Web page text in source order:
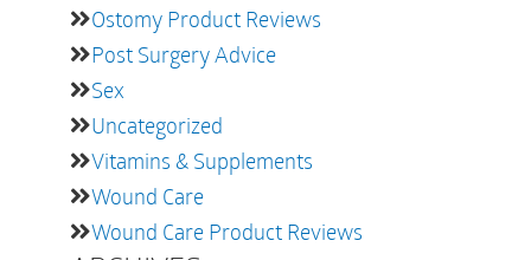
Ostomy Product Reviews
Post Surgery Advice
Sex
Uncategorized
Vitamins & Supplements
Wound Care
Wound Care Product Reviews